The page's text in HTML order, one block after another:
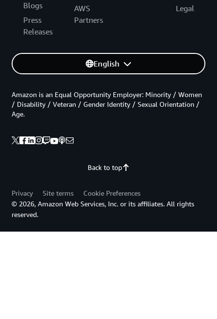
Blogs
Press
Releases
AWS
Partners
Legal
English
Back to top
Amazon is an Equal Opportunity Employer: Minority / Women
/ Disability / Veteran / Gender Identity / Sexual Orientation /
Age.
Privacy Site terms
Cookie Preferences
© 2026, Amazon Web Services, Inc. or its affiliates. All rights
reserved.